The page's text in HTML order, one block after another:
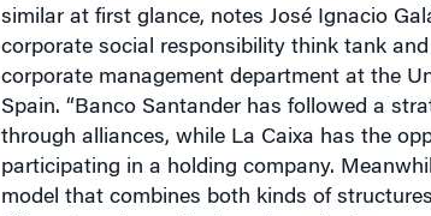
similar at first glance, notes José Ignacio
corporate social responsibility think tank
corporate management department at the
Spain. “Banco Santander has followed a
through alliances, while La Caixa has the
participating in a holding company.
model that combines both kinds of